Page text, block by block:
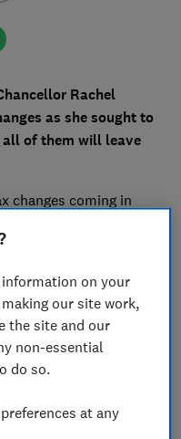
Rachel
as she sought to
of them will leave
changes coming in
with the
– it's free
on your
our site work,
the site and our
non-essential
do so.
at any